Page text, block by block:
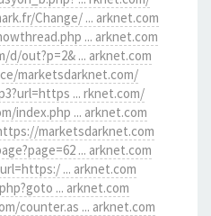
Change/ ... arknet.com
... arknet.com
out?p=2& ... arknet.com
marketsdarknet.com/
... rknet.com/
index.php ... arknet.com
marketsdarknet.com
... arknet.com
... arknet.com
... arknet.com
counter.as ... arknet.com